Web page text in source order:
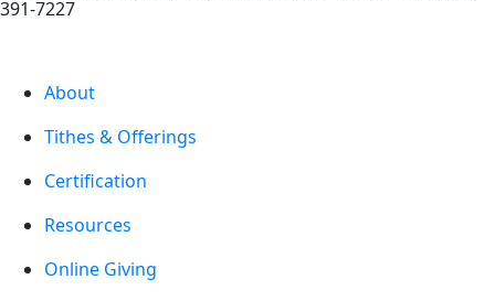
391-7227
About
Tithes & Offerings
Certification
Resources
Online Giving